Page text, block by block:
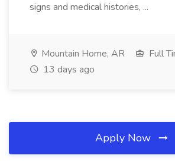
signs and medical histories, ...
Mountain Home, AR
Full
13 days ago
Apply Now